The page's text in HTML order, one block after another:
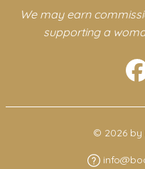
We may earn
supporting a
© 2026 by